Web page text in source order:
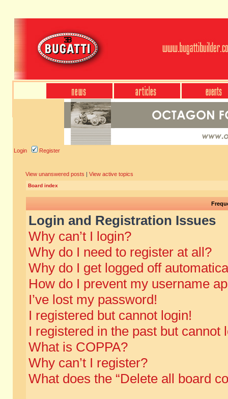
Login Register
View unanswered posts | View active topics
Board index
Login and Registration Issues
Why can’t I login?
Why do I need to register at all?
Why do I get logged off
How do I prevent my username
I’ve lost my password!
I registered but cannot login!
I registered in the past but cannot
What is COPPA?
Why can’t I register?
What does the “Delete all board